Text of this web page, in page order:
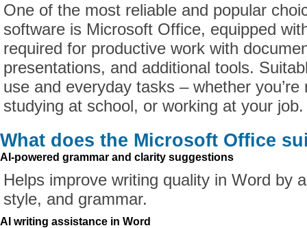
One of the most reliable and popular
software is Microsoft Office, equipped
required for productive work with
presentations, and additional tools.
use and everyday tasks – whether
studying at school, or working at your job.
What does the Microsoft Office
AI-powered grammar and clarity suggestions
Helps improve writing quality in Word by
style, and grammar.
AI writing assistance in Word